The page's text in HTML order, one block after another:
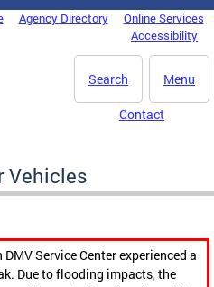
Agency Directory
Online Services
Accessibility
Menu
Search
Contact
Vehicles
Service Center experienced a
Due to flooding impacts, the